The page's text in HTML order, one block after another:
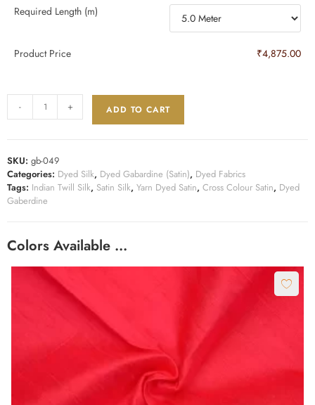
Required Length (m)
Product Price ₹4,875.00
- + ADD TO CART
SKU: gb-049
Categories: Dyed Silk, Dyed Gabardine (Satin), Dyed Fabrics
Tags: Indian Twill Silk, Satin Silk, Yarn Dyed Satin, Cross Colour Satin, Dyed
Gaberdine
Colors Available …